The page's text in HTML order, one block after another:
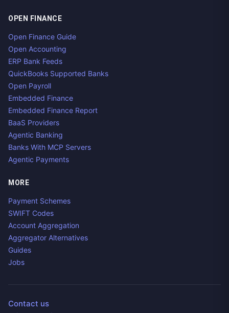
OPEN FINANCE
Open Finance Guide
Open Accounting
ERP Bank Feeds
QuickBooks Supported Banks
Open Payroll
Embedded Finance
Embedded Finance Report
BaaS Providers
Agentic Banking
Banks With MCP Servers
Agentic Payments
MORE
Payment Schemes
SWIFT Codes
Account Aggregation
Aggregator Alternatives
Guides
Jobs
Contact us